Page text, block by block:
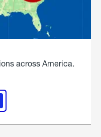
across America.